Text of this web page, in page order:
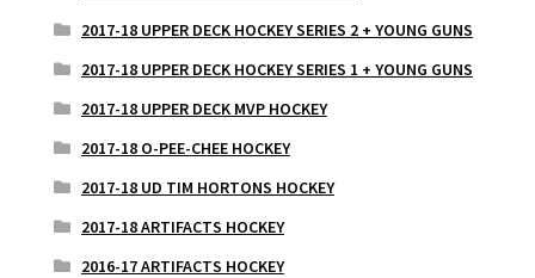
2017-18 UPPER DECK HOCKEY SERIES 2 + YOUNG GUNS
2017-18 UPPER DECK HOCKEY SERIES 1 + YOUNG GUNS
2017-18 UPPER DECK MVP HOCKEY
2017-18 O-PEE-CHEE HOCKEY
2017-18 UD TIM HORTONS HOCKEY
2017-18 ARTIFACTS HOCKEY
2016-17 ARTIFACTS HOCKEY